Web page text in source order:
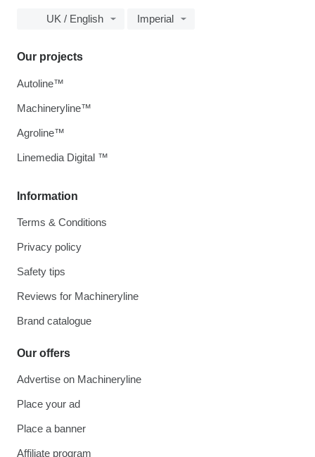
UK / English Imperial
Information
Terms & Conditions
Privacy policy
Safety tips
Reviews for Machineryline
Brand catalogue
Our offers
Advertise on Machineryline
Place your ad
Place a banner
Affiliate program
Our projects
Autoline™
Machineryline™
Agroline™
Linemedia Digital ™